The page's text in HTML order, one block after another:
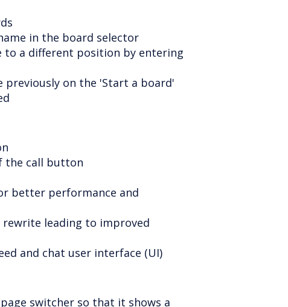
in the board selector
to a different position by entering
previously on the 'Start a board'
the call button
better performance and
leading to improved
and chat user interface (UI)
switcher so that it shows a